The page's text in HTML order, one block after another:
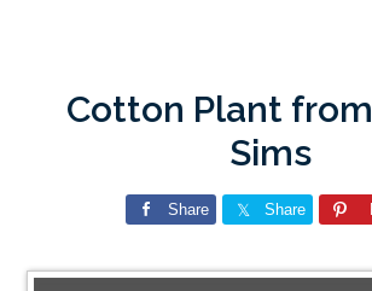
Cotton Plant
Sims
Share Share